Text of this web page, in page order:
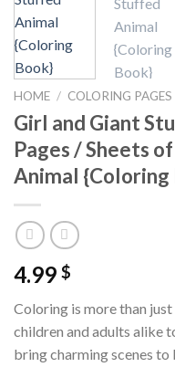
HOME / COLORING PAGES
Girl and Giant
Pages / Sheets
Animal {Coloring
4.99 $
Coloring is more than
children and adults alike
bring charming scenes